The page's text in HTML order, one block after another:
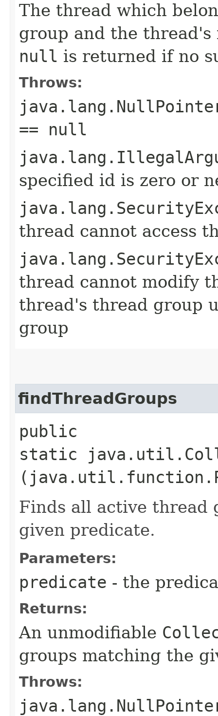
The thread which
group and the
null is returned if no
Throws:
== null
specified id is zero or
thread cannot access
thread cannot modify
thread's thread group
group
findThreadGroups
public
static
Finds all active thread
given predicate.
Parameters:
predicate - the
Returns:
An unmodifiable
groups matching the
Throws: